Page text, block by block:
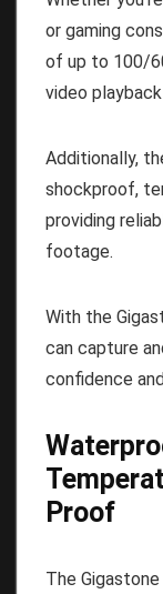
or gaming
of up to 100/
video
Additionally,
shockproof,
providing
footage.
With the
can capture
confidence
Proof
The